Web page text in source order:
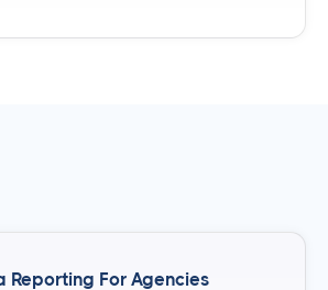
Reporting For Agencies